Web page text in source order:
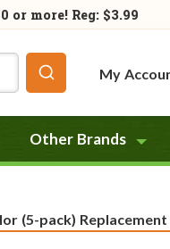
or more! Reg: $3.99
My
Other Brands
(5-pack)